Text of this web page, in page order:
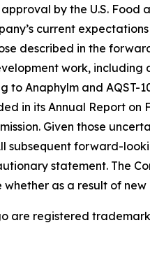
by the U.S.
current
described in the
work,
to Anaphylm and AQST-
in its Annual Report
Given those
subsequent forward-
statement. The
as a result of
are registered